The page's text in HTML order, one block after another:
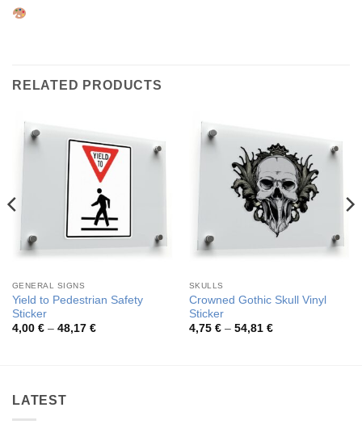
RELATED PRODUCTS
GENERAL SIGNS
Yield to Pedestrian Safety
Sticker
4,00 € – 48,17 €Price
SKULLS
Crowned Gothic Skull Vinyl
Sticker
4,75 € – 54,81 €Price
LATEST